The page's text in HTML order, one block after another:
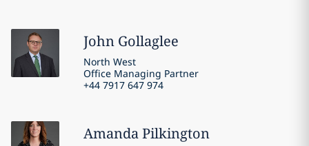
John Gollaglee
North West
Office Managing Partner
+44 7917 647 974
AmandaPilkington